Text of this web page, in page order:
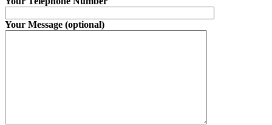
Your Message (optional)